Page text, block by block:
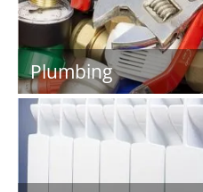
Plumbing